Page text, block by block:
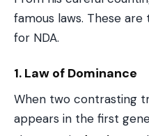
famous laws. These
for NDA.
1. Law of Dominance
When two contrasting
appears in the first